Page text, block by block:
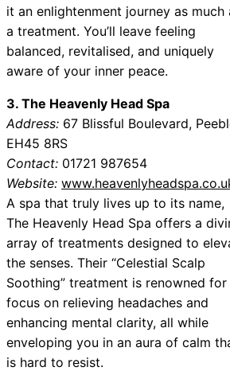
it an enlightenment journey as much
a treatment. You’ll leave feeling
balanced, revitalised, and uniquely
aware of your inner peace.
3. The Heavenly Head Spa
Address: 67 Blissful Boulevard,
EH45 8RS
Contact: 01721 987654
Website:
A spa that truly lives up to its name,
The Heavenly Head Spa offers a
array of treatments designed to
the senses. Their “Celestial Scalp
Soothing” treatment is renowned
focus on relieving headaches and
enhancing mental clarity, all while
enveloping you in an aura of calm
is hard to resist.